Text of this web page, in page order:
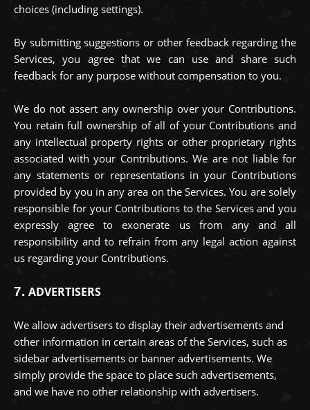
choices (including settings).
By submitting suggestions or other feedback regarding the
Services, you agree that we can use and share such
feedback for any purpose without compensation to you.
We do not assert any ownership over your Contributions.
You retain full ownership of all of your Contributions and
any intellectual property rights or other proprietary rights
associated with your Contributions. We are not liable for
any statements or representations in your Contributions
provided by you in any area on the Services. You are solely
responsible for your Contributions to the Services and you
expressly agree to exonerate us from any and all
responsibility and to refrain from any legal action against
us regarding your Contributions.
7. ADVERTISERS
We allow advertisers to display their advertisements and
other information in certain areas of the Services, such as
sidebar advertisements or banner advertisements. We
simply provide the space to place such advertisements,
and we have no other relationship with advertisers.